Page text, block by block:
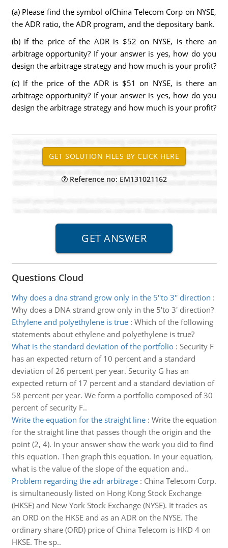
(a) Please find the symbol ofChina Telecom Corp on NYSE,
the ADR ratio, the ADR program, and the depositary bank.
(b) If the price of the ADR is $52 on NYSE, is there an
arbitrage opportunity? If your answer is yes, how do you
design the arbitrage strategy and how much is your profit?
(c) If the price of the ADR is $51 on NYSE, is there an
arbitrage opportunity? If your answer is yes, how do you
design the arbitrage strategy and how much is your profit?
Reference no: EM131021162
Questions Cloud
Why does a dna strand grow only in the 5''to 3'' direction :
Why does a DNA strand grow only in the 5'to 3' direction?
Ethylene and polyethylene is true: Which of the following
statements about ethylene and polyethylene is true?
What is the standard deviation of the portfolio: Security F
has an expected return of 10 percent and a standard
deviation of 26 percent per year. Security G has an
expected return of 17 percent and a standard deviation of
58 percent per year. We form a portfolio composed of 30
percent of security F..
Write the equation for the straight line: Write the equation
for the straight line that passes though the origin and the
point (2, 4). In your answer show the work you did to find
this equation. Then graph this equation. In your equation,
what is the value of the slope of the equation and..
Problem regarding the adr arbitrage: China Telecom Corp.
is simultaneously listed on Hong Kong Stock Exchange
(HKSE) and New York Stock Exchange (NYSE). It trades as
an ORD on the HKSE and as an ADR on the NYSE. The
ordinary share (ORD) price of China Telecom is HKD 4 on
HKSE. The sp..